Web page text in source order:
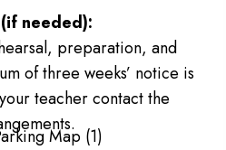
needed):
preparation, and
of three weeks’ notice is
teacher contact the